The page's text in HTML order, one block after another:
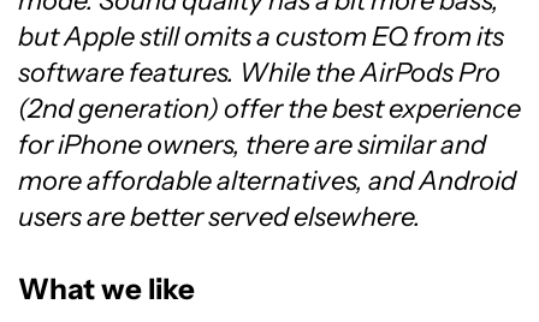
but Apple still omits a custom EQ from its
software features. While the AirPods Pro
(2nd generation) offer the best experience
for iPhone owners, there are similar and
more affordable alternatives, and Android
users are better served elsewhere.
What we like